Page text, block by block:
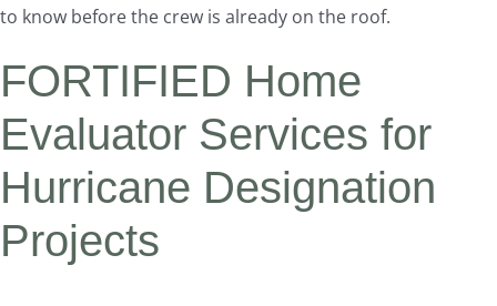
to know before the crew is already on the roof.
FORTIFIED Home
Evaluator Services for
Hurricane Designation
Projects